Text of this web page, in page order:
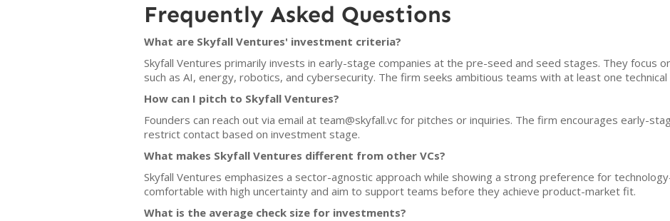
Frequently Asked Questions
What are Skyfall Ventures' investment criteria?
Skyfall Ventures primarily invests in early-stage companies at the pre-seed and seed stages. They focus
such as AI, energy, robotics, and cybersecurity. The firm seeks ambitious teams with at least one
How can I pitch to Skyfall Ventures?
Founders can reach out via email at team@skyfall.vc for pitches or inquiries. The firm encourages early-
restrict contact based on investment stage.
What makes Skyfall Ventures different from other VCs?
Skyfall Ventures emphasizes a sector-agnostic approach while showing a strong preference for
comfortable with high uncertainty and aim to support teams before they achieve product-market fit.
What is the average check size for investments?